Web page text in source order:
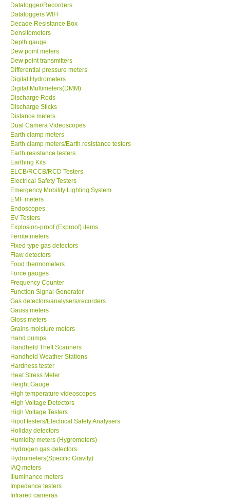
NANOTRONIX-Korea
MITCORP-USA
DR FLU - USA
X VIDEOSCOPES - USA
FOTRIC - USA
MSR - SWITZERLAND
ABOUT KKINSTRUMENTS
About KKInstruments
Our Customers
Proof of Purchases
Shop locations
CONTACT KKI
Enquiry/Contact us
Payment Methods
Forms
Shop locations
Support
Ways to buy
Warranty Period
Enquiry Form
Datalogger/Recorders
Dataloggers WIFI
Decade Resistance Box
Densitometers
Depth gauge
Dew point meters
Dew point transmitters
Differential pressure meters
Digital Hydrometers
Digital Multimeters(DMM)
Discharge Rods
Discharge Sticks
Distance meters
Dual Camera Videoscopes
Earth clamp meters
Earth clamp meters/Earth resistance testers
Earth resistance testers
Earthing Kits
ELCB/RCCB/RCD Testers
Electrical Safety Testers
Emergency Mobility Lighting System
EMF meters
Endoscopes
EV Testers
Explosion-proof (Exproof) items
Ferrite meters
Fixed type gas detectors
Flaw detectors
Food thermometers
Force gauges
Frequency Counter
Function Signal Generator
Gas detectors/analysers/recorders
Gauss meters
Gloss meters
Grains moisture meters
Hand pumps
Handheld Theft Scanners
Handheld Weather Stations
Hardness tester
Heat Stress Meter
Height Gauge
High temperature videoscopes
High Voltage Detectors
High Voltage Testers
Hipot testers/Electrical Safety Analysers
Holiday detectors
Humidity meters (Hygrometers)
Hydrogen gas detectors
Hydrometers(Specific Gravity)
IAQ meters
Illuminance meters
Impedance testers
Infrared cameras